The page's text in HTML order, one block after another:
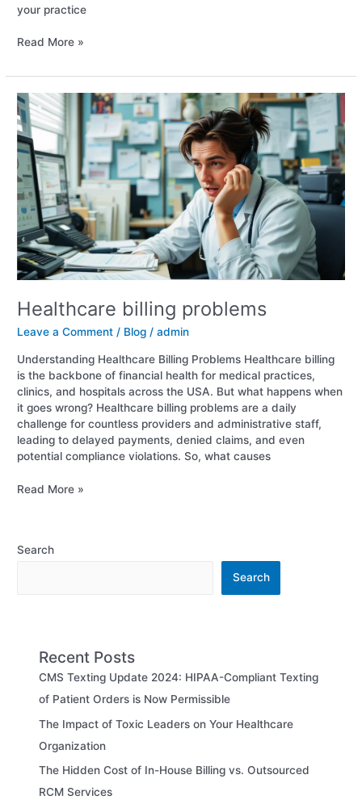
your practice
Read More »
Healthcare billing problems
Leave a Comment / Blog /admin
Understanding Healthcare Billing Problems Healthcare billing
is the backbone of financial health for medical practices,
clinics, and hospitals across the USA. But what happens when
it goes wrong? Healthcare billing problems are a daily
challenge for countless providers and administrative staff,
leading to delayed payments, denied claims, and even
potential compliance violations. So, what causes
Healthcare
billing
problems
Read More »
Search
Search
Recent Posts
CMS Texting Update 2024: HIPAA-Compliant Texting
of Patient Orders is Now Permissible
The Impact of Toxic Leaders on Your Healthcare
Organization
The Hidden Cost of In-House Billing vs. Outsourced
RCM Services